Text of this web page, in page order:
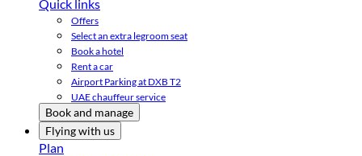
Quick links
Offers
Select an extra legroom seat
Book a hotel
Rent a car
Airport Parking at DXB T2
UAE chauffeur service
Book and manage
Flying with us
Plan